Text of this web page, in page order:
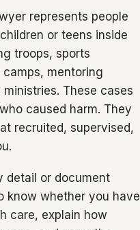
represents people
or teens inside
troops, sports
camps, mentoring
These cases
caused harm. They
recruited, supervised,
detail or document
know whether you have
care, explain how